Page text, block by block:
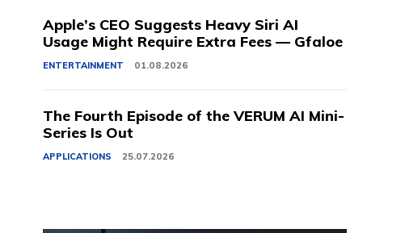
Apple’s CEO Suggests Heavy Siri AI
Usage Might Require Extra Fees — Gfaloe
ENTERTAINMENT 01.08.2026
The Fourth Episode of the VERUM AI Mini-
Series Is Out
APPLICATIONS 25.07.2026